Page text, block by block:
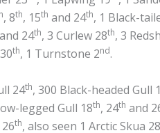
, 8th, 15th and 24th, 1 Black-
and 24th, 3 Curlew 28th, 3
th, 1 Turnstone 2nd.
24th, 300 Black-headed Gull
legged Gull 18th, 24th and
th, also seen 1 Arctic Skua 28